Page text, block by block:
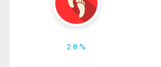
2.8 %